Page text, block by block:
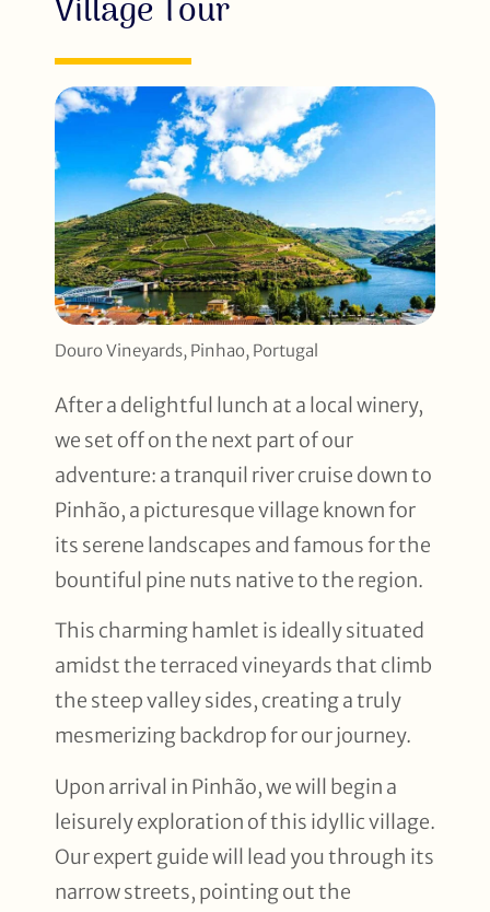
Village Tour
Douro Vineyards, Pinhao, Portugal
After a delightful lunch at a local winery,
we set off on the next part of our
adventure: a tranquil river cruise down to
Pinhão, a picturesque village known for
its serene landscapes and famous for the
bountiful pine nuts native to the region.
This charming hamlet is ideally situated
amidst the terraced vineyards that climb
the steep valley sides, creating a truly
mesmerizing backdrop for our journey.
Upon arrival in Pinhão, we will begin a
leisurely exploration of this idyllic village.
Our expert guide will lead you through its
narrow streets, pointing out the